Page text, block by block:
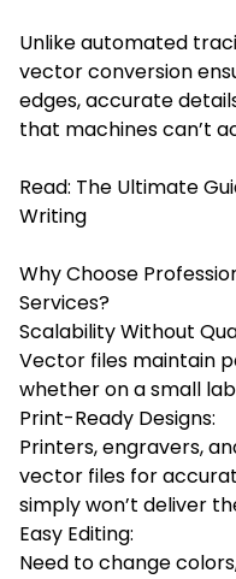
Unlike automated
vector conversion
edges, accurate
that machines can’t
Read: The Ultimate
Writing
Why Choose
Services?
Scalability Without
Vector files maintain
whether on a small
Print-Ready Designs:
Printers, engravers,
vector files for
simply won’t deliver
Easy Editing:
Need to change